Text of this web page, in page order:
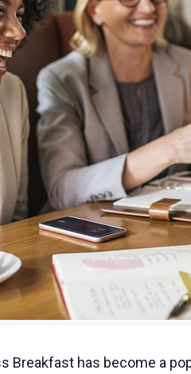
Breakfast has become a